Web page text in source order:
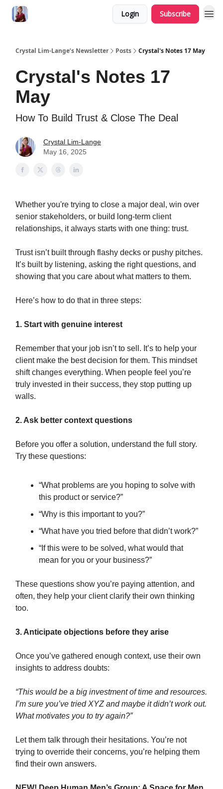
Login Subscribe
Crystal Lim-Lange’s Newsletter Posts Crystal's Notes 17 May
Crystal's Notes 17
May
How To Build Trust & Close The Deal
Crystal Lim-Lange
May 16, 2025
Whether you're trying to close a major deal, win over
senior stakeholders, or build long-term client
relationships, it always starts with one thing: trust.
Trust isn’t built through flashy decks or pushy pitches.
It’s built by listening, asking the right questions, and
showing that you care about what matters to them.
Here’s how to do that in three steps:
1. Start with genuine interest
Remember that your job isn’t to sell. It’s to help your
client make the best decision for them. This mindset
shift changes everything. When people feel you’re
truly invested in their success, they stop putting up
walls.
2. Ask better context questions
Before you offer a solution, understand the full story.
Try these questions:
“What problems are you hoping to solve with
this product or service?”
“Why is this important to you?”
“What have you tried before that didn’t work?”
“If this were to be solved, what would that
mean for you or your business?”
These questions show you’re paying attention, and
often, they help your client clarify their own thinking
too.
3. Anticipate objections before they arise
Once you’ve gathered enough context, use their own
insights to address doubts:
“This would be a big investment of time and resources.
I’m sure you’ve tried XYZ and maybe it didn’t work out.
What motivates you to try again?”
Let them talk through their hesitations. You’re not
trying to override their concerns, you’re helping them
find their own answers.